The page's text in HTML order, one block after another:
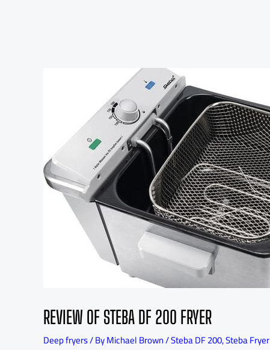
REVIEW OF STEBA DF 200 FRYER
Deep fryers/ ByMichael Brown/Steba DF 200,Steba Fryer